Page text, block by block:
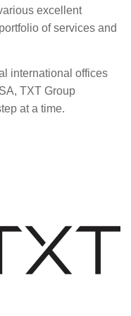
excellent
of services and
international offices
TXT Group
at a time.